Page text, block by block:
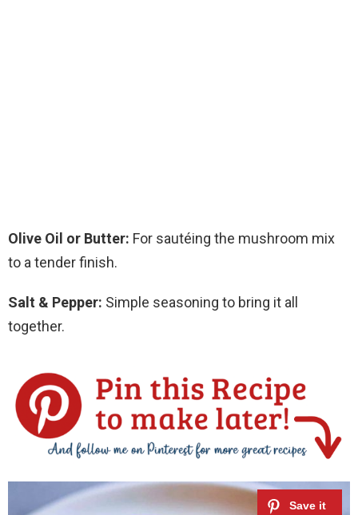
Olive Oil or Butter: For sautéing the mushroom mix
to a tender finish.
Salt & Pepper: Simple seasoning to bring it all
together.